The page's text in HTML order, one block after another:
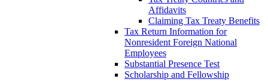
Affidavits
Claiming Tax Treaty Benefits
Tax Return Information for
Nonresident Foreign National
Employees
Substantial Presence Test
Scholarship and Fellowship